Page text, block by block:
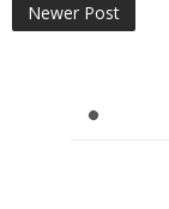
Newer Post